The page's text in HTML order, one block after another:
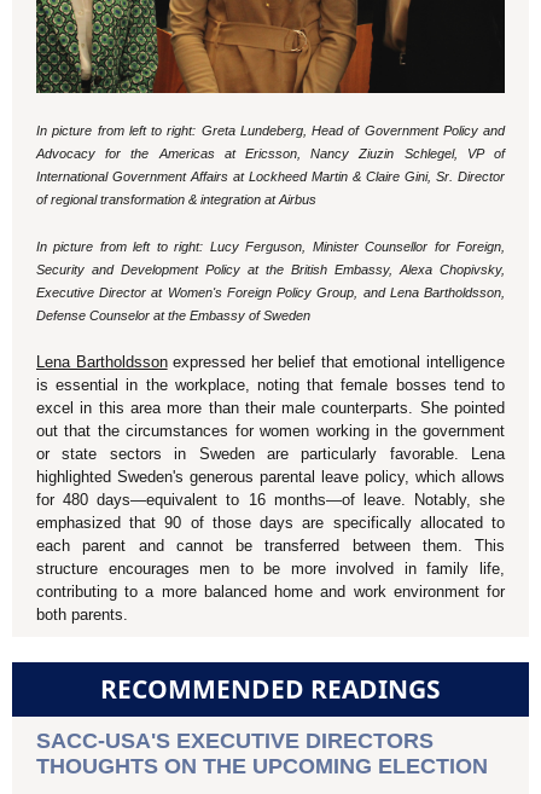
In picture from left to right: Greta Lundeberg, Head of Government Policy and
Advocacy for the Americas at Ericsson, Nancy Ziuzin Schlegel, VP of
International Government Affairs at Lockheed Martin & Claire Gini, Sr. Director
of regional transformation & integration at Airbus
In picture from left to right: Lucy Ferguson, Minister Counsellor for Foreign,
Security and Development Policy at the British Embassy, Alexa Chopivsky,
Executive Director at Women's Foreign Policy Group, and Lena Bartholdsson,
Defense Counselor at the Embassy of Sweden
Lena Bartholdssonexpressed her belief that emotional intelligence
is essential in the workplace, noting that female bosses tend to
excel in this area more than their male counterparts. She pointed
out that the circumstances for women working in the government
or state sectors in Sweden are particularly favorable. Lena
highlighted Sweden's generous parental leave policy, which allows
for 480 days—equivalent to 16 months—of leave. Notably, she
emphasized that 90 of those days are specifically allocated to
each parent and cannot be transferred between them. This
structure encourages men to be more involved in family life,
contributing to a more balanced home and work environment for
both parents.
RECOMMENDED READINGS
SACC-USA'S EXECUTIVE DIRECTORS
THOUGHTS ON THE UPCOMING ELECTION